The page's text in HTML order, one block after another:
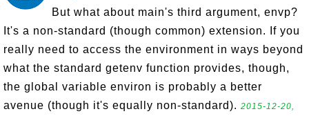
But what about main's third argument, envp?
It's a non-standard (though common) extension. If you
really need to access the environment in ways beyond
what the standard getenv function provides, though,
the global variable environ is probably a better
avenue (though it's equally non-standard). 2015-12-20,